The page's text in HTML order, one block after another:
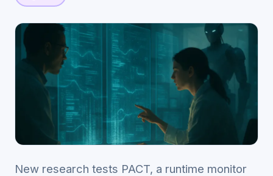
New research tests PACT, a runtime monitor